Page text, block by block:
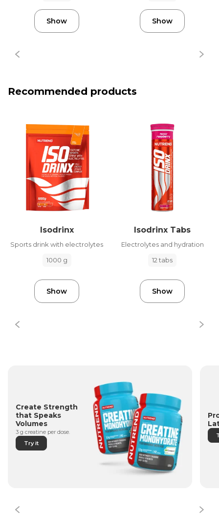
Show Show
Recommended products
Isodrinx
Sports drink with electrolytes
1000 g
Show
Isodrinx Tabs
Electrolytes and hydration
12 tabs
Show
Create Strength
that Speaks
Volumes
3 g creatine per dose.
Try it